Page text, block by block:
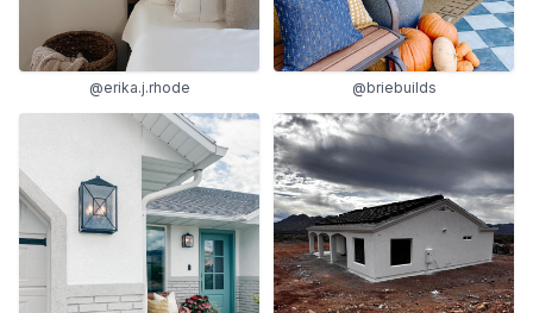
@erika.j.rhode @briebuilds